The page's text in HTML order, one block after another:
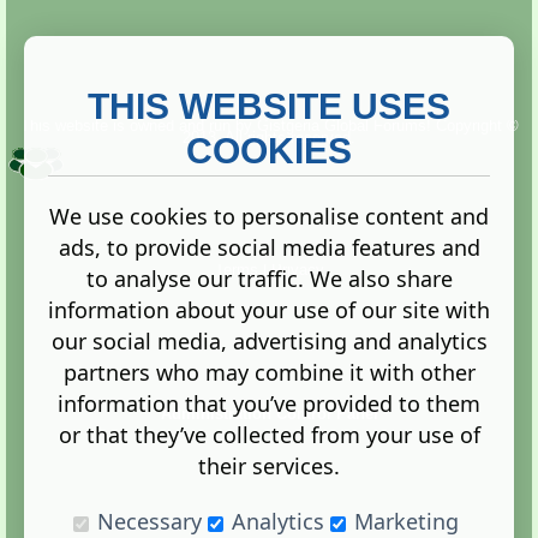
Copyright ©
2013. All rights reserved.
Terms |Privacy
Administration Control Panel
THIS WEBSITE USES
COOKIES
We use cookies to personalise content and
ads, to provide social media features and
to analyse our traffic. We also share
information about your use of our site with
our social media, advertising and analytics
partners who may combine it with other
information that you’ve provided to them
or that they’ve collected from your use of
their services.
Necessary
Analytics Marketing